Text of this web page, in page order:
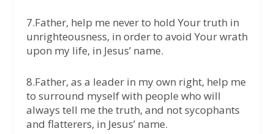
7.Father, help me never to hold Your truth in
unrighteousness, in order to avoid Your wrath
upon my life, in Jesus’ name.
8.Father, as a leader in my own right, help me
to surround myself with people who will
always tell me the truth, and not sycophants
and flatterers, in Jesus’ name.